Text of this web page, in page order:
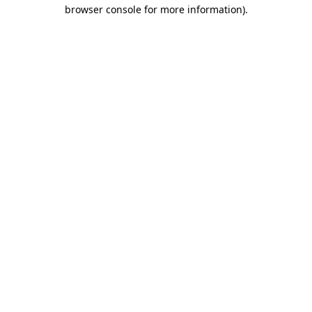
browser console for more information).